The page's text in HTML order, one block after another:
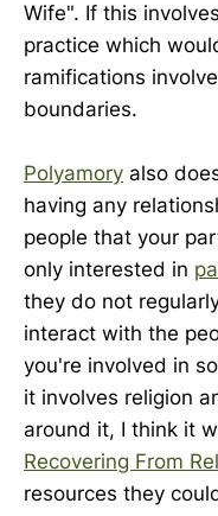
Wife". If this
practice which
ramifications
boundaries.
Polyamory also
having any
people that your
only interested in
they do not
interact with the
you're involved in
it involves religion
around it, I think it
Recovering From
resources they